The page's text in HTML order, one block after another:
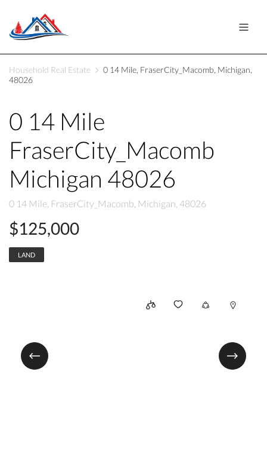
Household Real Estate
0 14 Mile, FraserCity_Macomb, Michigan,
48026
0 14 Mile
FraserCity_Macomb
Michigan 48026
0 14 Mile, FraserCity_Macomb, Michigan, 48026
$125,000
LAND